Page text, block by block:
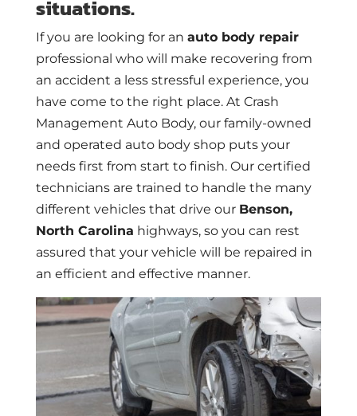
situations.
If you are looking for an auto body repair
professional who will make recovering from
an accident a less stressful experience, you
have come to the right place. At Crash
Management Auto Body, our family-owned
and operated auto body shop puts your
needs first from start to finish. Our certified
technicians are trained to handle the many
different vehicles that drive our Benson,
North Carolina highways, so you can rest
assured that your vehicle will be repaired in
an efficient and effective manner.